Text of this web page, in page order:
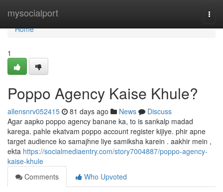
mysocialport
Home
Home
1
Poppo Agency Kaise Khule?
allensnrv052415 81 days ago News
Discuss
Agar aapko poppo agency banane ka, to is sankalp madad
karega. pahle ekatvam poppo account register kijiye. phir apne
target audience ko samajhne liye samiksha karein . aakhir mein ,
ekta https://socialmediaentry.com/story7004887/poppo-agency-
kaise-khule
Comments
Who Upvoted